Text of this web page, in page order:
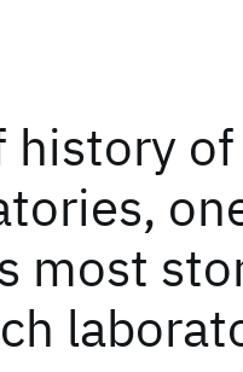
history of
most